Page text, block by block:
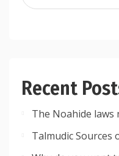
Recent
The Noahide
Talmudic Sources